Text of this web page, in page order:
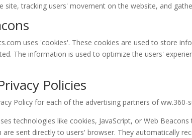
site, tracking users' movement on the website, and
uses 'cookies'. These cookies are used to store
The information is used to optimize the users'
Policies
Policy for each of the advertising partners of ww.360-
technologies like cookies, JavaScript, or Web
sent directly to users' browser. They automatically